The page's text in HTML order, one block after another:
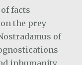
facts
the prey
of